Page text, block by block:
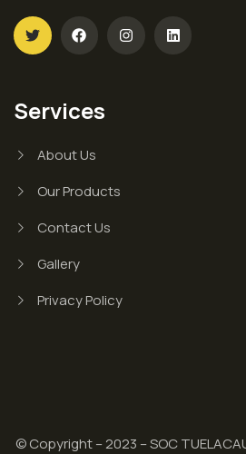
Services
About Us
Our Products
Contact Us
Gallery
Privacy Policy
© Copyright – 2023 – SOC